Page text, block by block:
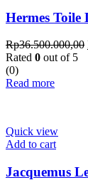
Hermes
Rp36.500.000,00
Rated 0 out of 5
(0)
Read more
Quick view
Add to cart
Jacquemus